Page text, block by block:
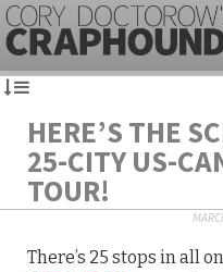
HERE’S THE
25-CITY US-
TOUR!
There’s 25 stops in all on